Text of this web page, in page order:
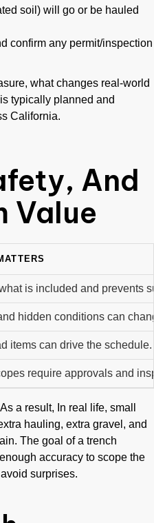
soil) will go or be hauled
confirm any permit/inspection
what changes real-world
typically planned and
California.
And
Value
is included and prevents
hidden conditions can
items can drive the schedule.
require approvals and
a result, In real life, small
hauling, extra gravel, and
The goal of a trench
accuracy to scope the
surprises.